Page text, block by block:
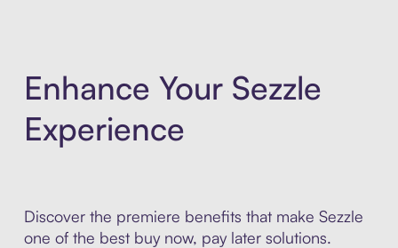
Enhance Your Sezzle
Experience
Discover the premiere benefits that make Sezzle
one of the best buy now, pay later solutions.